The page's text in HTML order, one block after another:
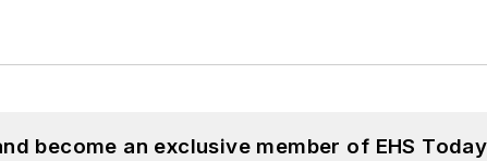
become an exclusive member of EHS